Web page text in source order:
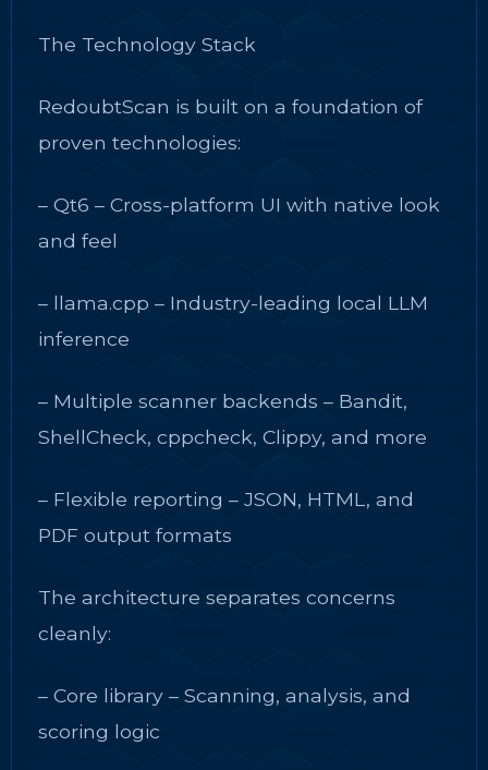
The Technology Stack
RedoubtScan is built on a foundation of
proven technologies:
– Qt6 – Cross-platform UI with native look
and feel
– llama.cpp – Industry-leading local LLM
inference
– Multiple scanner backends – Bandit,
ShellCheck, cppcheck, Clippy, and more
– Flexible reporting – JSON, HTML, and
PDF output formats
The architecture separates concerns
cleanly:
– Core library – Scanning, analysis, and
scoring logic